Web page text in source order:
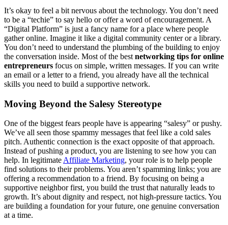
It’s okay to feel a bit nervous about the technology. You don’t need
to be a “techie” to say hello or offer a word of encouragement. A
“Digital Platform” is just a fancy name for a place where people
gather online. Imagine it like a digital community center or a library.
You don’t need to understand the plumbing of the building to enjoy
the conversation inside. Most of the best networking tips for online
entrepreneurs focus on simple, written messages. If you can write
an email or a letter to a friend, you already have all the technical
skills you need to build a supportive network.
Moving Beyond the Salesy Stereotype
One of the biggest fears people have is appearing “salesy” or pushy.
We’ve all seen those spammy messages that feel like a cold sales
pitch. Authentic connection is the exact opposite of that approach.
Instead of pushing a product, you are listening to see how you can
help. In legitimate Affiliate Marketing, your role is to help people
find solutions to their problems. You aren’t spamming links; you are
offering a recommendation to a friend. By focusing on being a
supportive neighbor first, you build the trust that naturally leads to
growth. It’s about dignity and respect, not high-pressure tactics. You
are building a foundation for your future, one genuine conversation
at a time.